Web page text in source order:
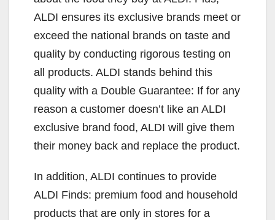
ALDI ensures its exclusive brands meet or
exceed the national brands on taste and
quality by conducting rigorous testing on
all products. ALDI stands behind this
quality with a Double Guarantee: If for any
reason a customer doesn’t like an ALDI
exclusive brand food, ALDI will give them
their money back and replace the product.
In addition, ALDI continues to provide
ALDI Finds: premium food and household
products that are only in stores for a